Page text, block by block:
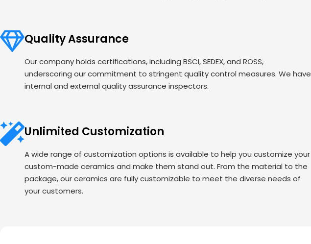
Quality Assurance
Our company holds certifications, including BSCI, SEDEX, and ROSS,
underscoring our commitment to stringent quality control measures. We have
internal and external quality assurance inspectors.
Unlimited Customization
A wide range of customization options is available to help you customize your
custom-made ceramics and make them stand out. From the material to the
package, our ceramics are fully customizable to meet the diverse needs of
your customers.